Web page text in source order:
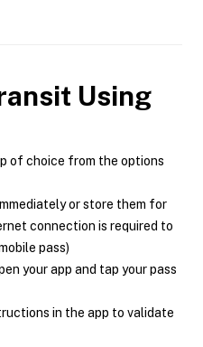
Using
of choice from the options
or store them for
connection is required to
pass)
your app and tap your pass
in the app to validate